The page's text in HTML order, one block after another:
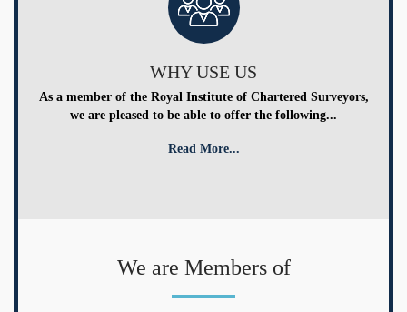
WHY USE US
As a member of the Royal Institute of Chartered Surveyors,
we are pleased to be able to offer the following...
Read More...
We are Members of